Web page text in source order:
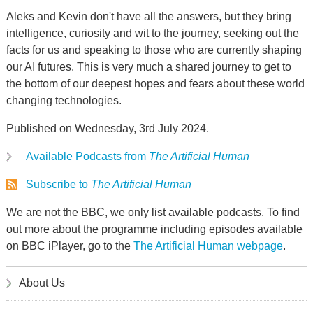
Aleks and Kevin don't have all the answers, but they bring
intelligence, curiosity and wit to the journey, seeking out the
facts for us and speaking to those who are currently shaping
our AI futures. This is very much a shared journey to get to
the bottom of our deepest hopes and fears about these world
changing technologies.
Published on Wednesday, 3rd July 2024.
Available Podcasts from The Artificial Human
Subscribe to The Artificial Human
We are not the BBC, we only list available podcasts. To find
out more about the programme including episodes available
on BBC iPlayer, go to the The Artificial Human webpage.
About Us